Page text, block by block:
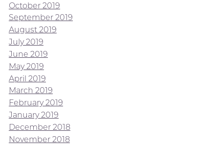
October 2019
September 2019
August 2019
July 2019
June 2019
May 2019
April 2019
March 2019
February 2019
January 2019
December 2018
November 2018